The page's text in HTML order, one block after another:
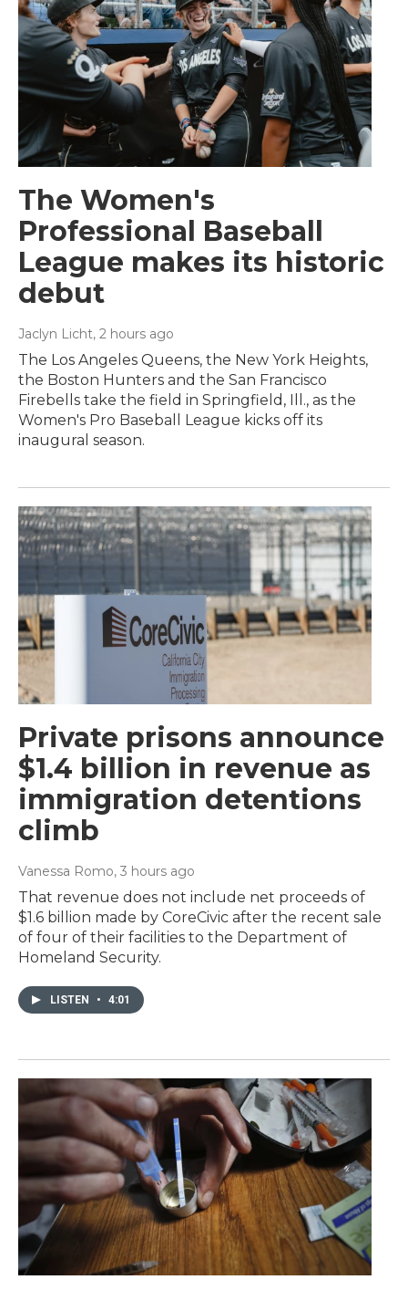
The Women's
Professional Baseball
League makes its historic
debut
Jaclyn Licht, 2 hours ago
The Los Angeles Queens, the New York Heights,
the Boston Hunters and the San Francisco
Firebells take the field in Springfield, Ill., as the
Women's Pro Baseball League kicks off its
inaugural season.
Private prisons announce
$1.4 billion in revenue as
immigration detentions
climb
Vanessa Romo, 3 hours ago
That revenue does not include net proceeds of
$1.6 billion made by CoreCivic after the recent sale
of four of their facilities to the Department of
Homeland Security.
LISTEN • 4:01